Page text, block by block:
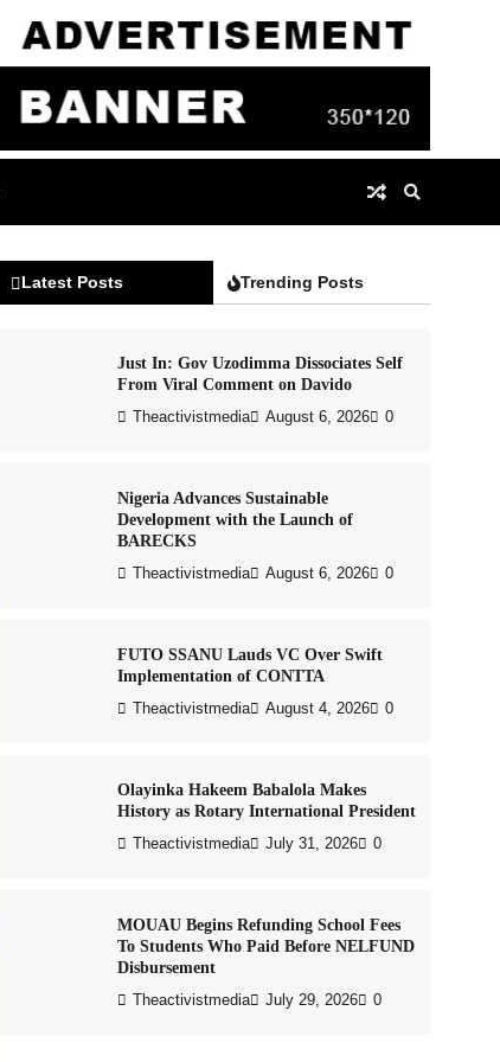
Latest Posts Trending Posts
Just In: Gov Uzodimma Dissociates Self
From Viral Comment on Davido
Theactivistmedia August 6, 2026 0
Nigeria Advances Sustainable
Development with the Launch of
BARECKS
Theactivistmedia August 6, 2026 0
FUTO SSANU Lauds VC Over Swift
Implementation of CONTTA
Theactivistmedia August 4, 2026 0
Olayinka Hakeem Babalola Makes
History as Rotary International President
Theactivistmedia July 31, 2026 0
MOUAU Begins Refunding School Fees
To Students Who Paid Before NELFUND
Disbursement
Theactivistmedia July 29, 2026 0